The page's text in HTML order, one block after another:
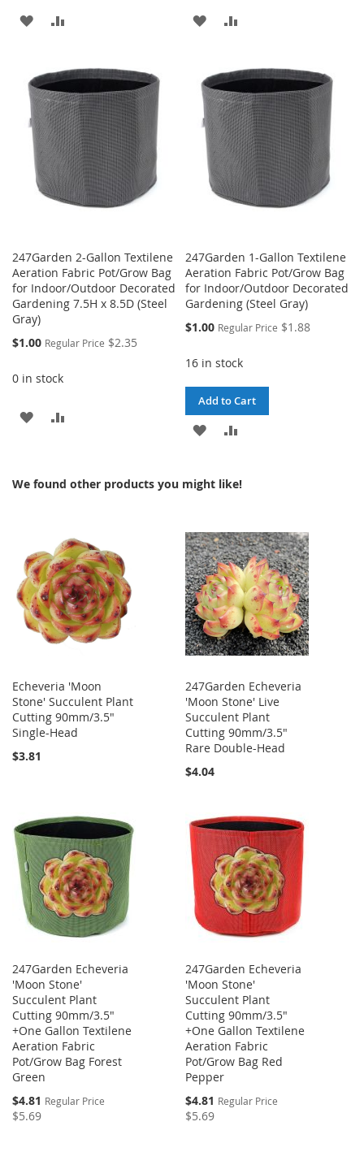
ADD
WISH
LIST
COMPARE
ADD
WISH
LIST
COMPARE
247Garden 2-Gallon Textilene
Aeration Fabric Pot/Grow Bag
for Indoor/Outdoor Decorated
Gardening 7.5H x 8.5D (Steel
Gray)
Special
$1.00 Regular Price $2.35
0 in stock
ADD
247Garden 1-Gallon Textilene
Aeration Fabric Pot/Grow Bag
for Indoor/Outdoor Decorated
Gardening (Steel Gray)
Special
$1.00 Regular Price $1.88
16 in stock
Add to Cart
ADD
WISHCOMPARE
We found other products you might like!
Echeveria 'Moon
Stone' Succulent Plant
Cutting 90mm/3.5"
Single-Head
$3.81
247Garden Echeveria
'Moon Stone' Live
Succulent Plant
Cutting 90mm/3.5"
Rare Double-Head
$4.04
247Garden Echeveria
'Moon Stone'
Succulent Plant
Cutting 90mm/3.5"
+One Gallon Textilene
Aeration Fabric
Pot/Grow Bag Forest
Green
$4.81 Regular Price
$5.69
247Garden Echeveria
'Moon Stone'
Succulent Plant
Cutting 90mm/3.5"
+One Gallon Textilene
Aeration Fabric
Pot/Grow Bag Red
Pepper
$4.81 Regular Price
$5.69